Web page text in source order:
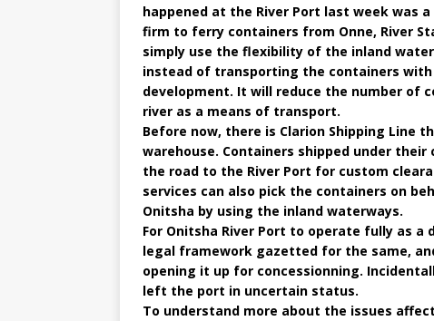
happened at the River Port last week was
firm to ferry containers from Onne, River
simply use the flexibility of the inland
instead of transporting the containers
development. It will reduce the number of
river as a means of transport.
Before now, there is Clarion Shipping Line
warehouse. Containers shipped under
the road to the River Port for custom
services can also pick the containers on
Onitsha by using the inland waterways.
For Onitsha River Port to operate fully as
legal framework gazetted for the same,
opening it up for concessionning.
left the port in uncertain status.
To understand more about the issues